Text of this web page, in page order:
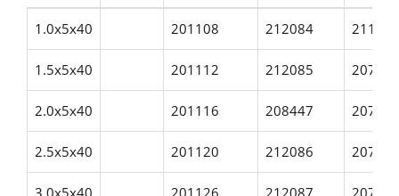
1.0x5x40 201108 212084 211652
1.5x5x40 201112 212085 207064
2.0x5x40 201116 208447 207605
2.5x5x40 201120 212086 207606
3.0x5x40 201126 212087 207607